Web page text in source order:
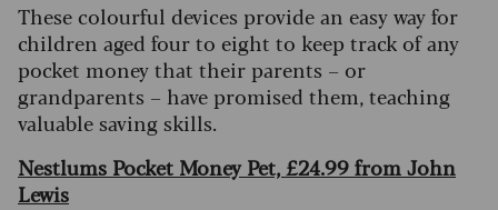
These colourful devices provide an easy way for
children aged four to eight to keep track of any
pocket money that their parents – or
grandparents – have promised them, teaching
valuable saving skills.
Nestlums Pocket Money Pet, £24.99 from John
Lewis